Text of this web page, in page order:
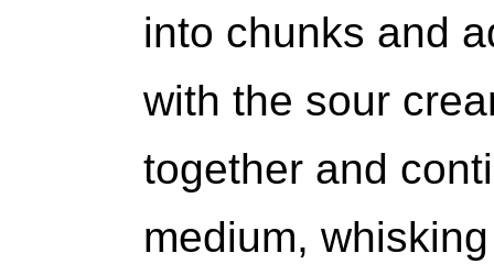
into chunks and
with the sour
together and
medium,